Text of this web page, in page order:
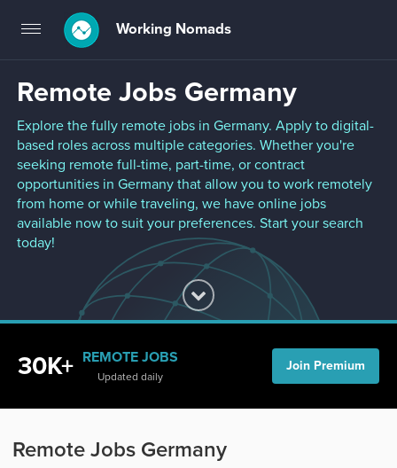
Toggle
navigation
Working Nomads
Remote Jobs Germany
Explore the fully remote jobs in Germany. Apply to digital-
based roles across multiple categories. Whether you're
seeking remote full-time, part-time, or contract
opportunities in Germany that allow you to work remotely
from home or while traveling, we have online jobs
available now to suit your preferences. Start your search
today!
30K+ REMOTE JOBS
Updated daily
Join Premium
Remote Jobs Germany